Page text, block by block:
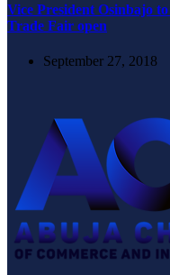
Vice President Osinbajo
Trade Fair open
September 27, 2018